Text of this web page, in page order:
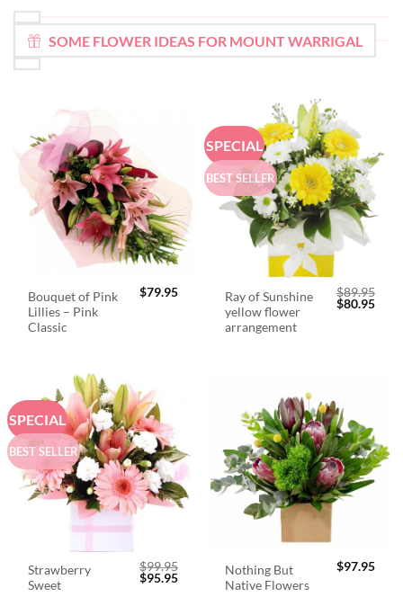
SOME FLOWER IDEAS FOR MOUNT WARRIGAL
Bouquet of Pink
Lillies – Pink
Classic
$79.95
SPECIAL
BEST SELLER
Ray of Sunshine
yellow flower
arrangement
$89.95
Original
$80.95
SPECIAL
BEST SELLER
Strawberry
Sweet
$99.95
Original
price
$95.95Current
Nothing But
Native Flowers
$97.95